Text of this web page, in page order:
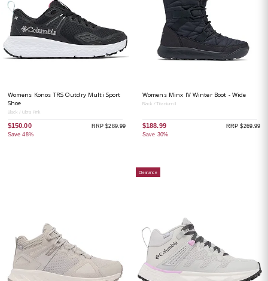
Womens Konos TRS Outdry Multi Sport
Shoe
Black / Ultra Pink
$150.00
Save 48%
RRP $289.99
Womens Minx IV Winter Boot - Wide
Black / Titanium II
$188.99
Save 30%
RRP $269.99
Clearance